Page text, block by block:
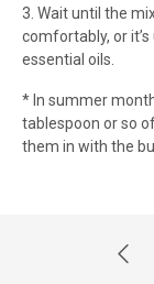
3. Wait until the
comfortably, or
essential oils.
* In summer
tablespoon or so
them in with the